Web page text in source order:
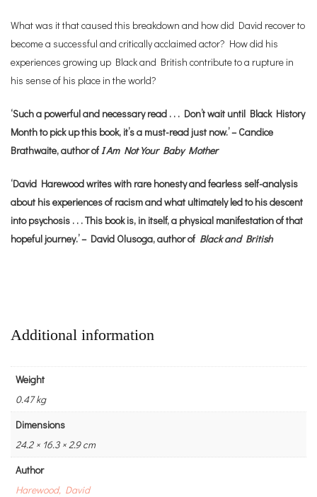
What was it that caused this breakdown and how did David recover to
become a successful and critically acclaimed actor? How did his
experiences growing up Black and British contribute to a rupture in
his sense of his place in the world?
‘Such a powerful and necessary read . . . Don’t wait until Black History
Month to pick up this book, it’s a must-read just now.’ – Candice
Brathwaite, author ofI Am Not Your Baby Mother
‘David Harewood writes with rare honesty and fearless self-analysis
about his experiences of racism and what ultimately led to his descent
into psychosis . . . This book is, in itself, a physical manifestation of that
hopeful journey.’ – David Olusoga, author of Black and British
Additional information
Weight
0.47 kg
Dimensions
24.2 × 16.3 × 2.9 cm
Author
Harewood, David